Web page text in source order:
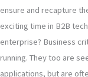
ensure and recapture
exciting time in B2B
enterprise? Business
running. They too are
applications, but are